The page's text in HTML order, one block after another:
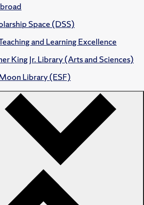
Space (DSS)
and Learning Excellence
King Jr. Library (Arts and Sciences)
Library (ESF)